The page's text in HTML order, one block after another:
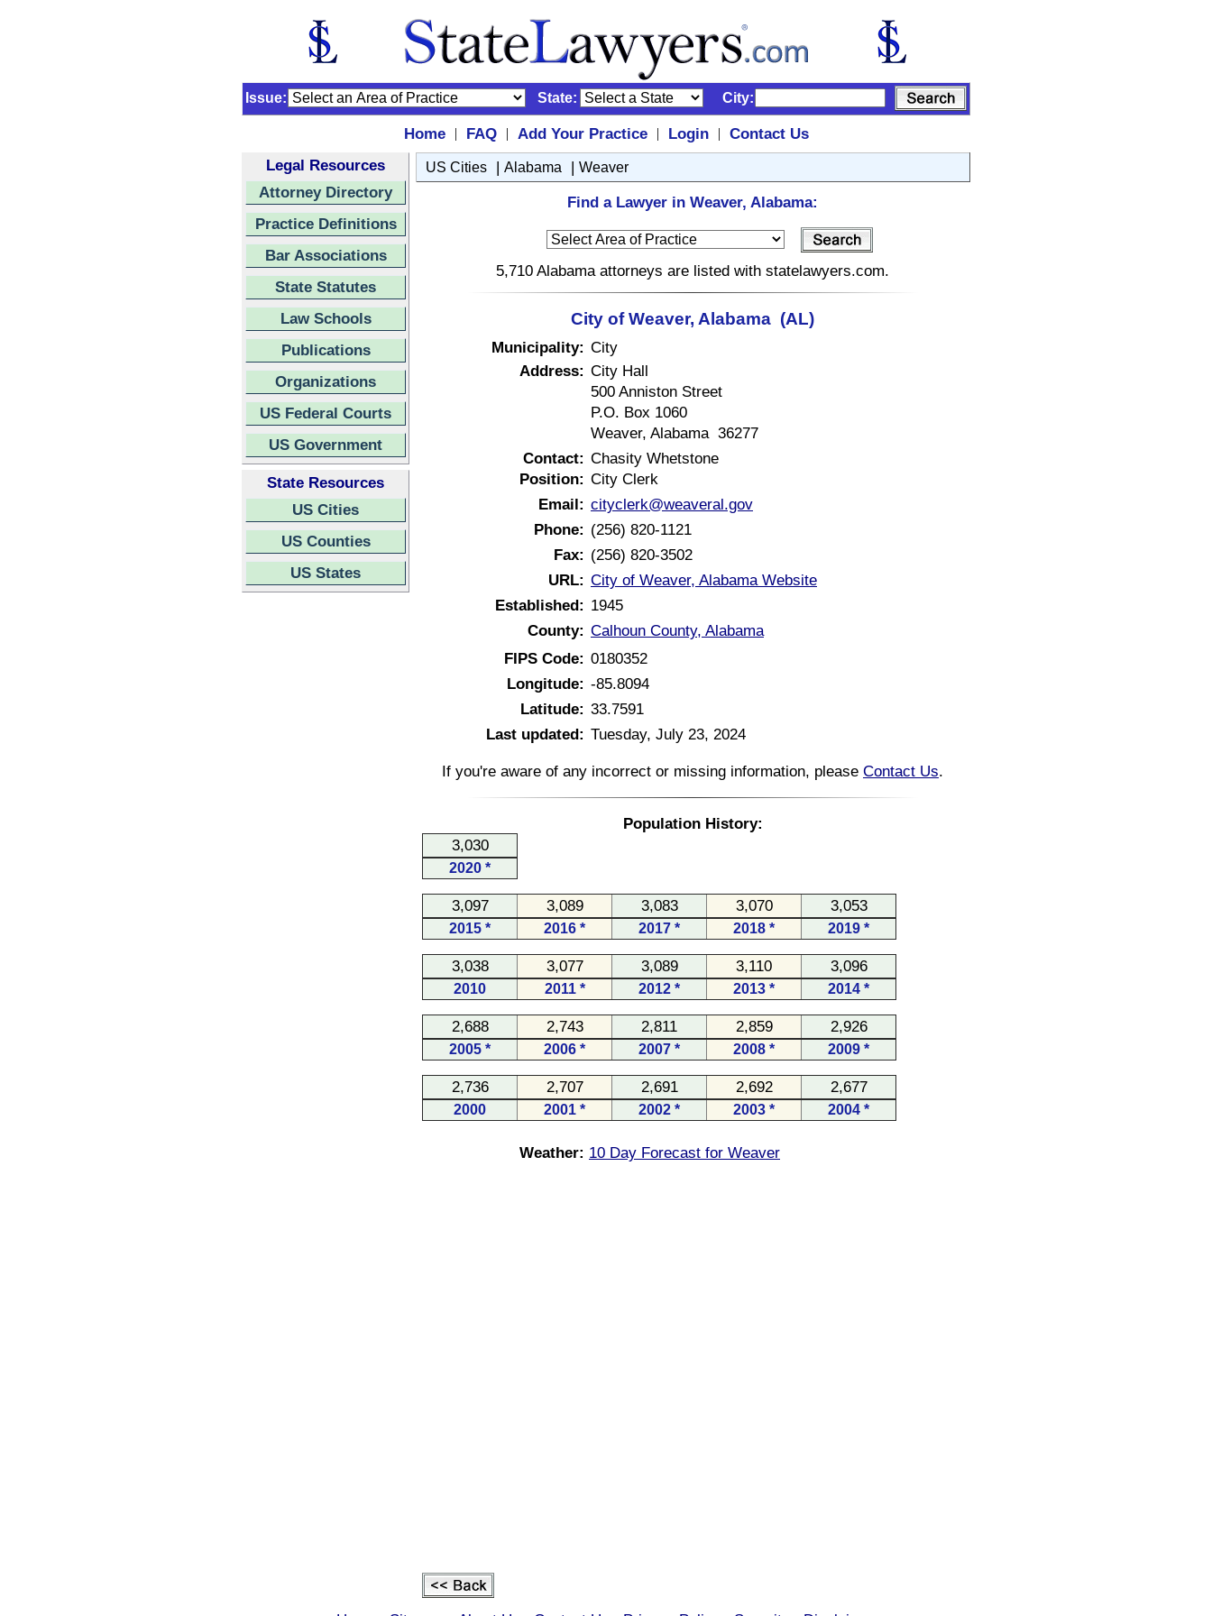
Issue: State: City:
Home | FAQ | Add Your Practice | Login |
Contact Us
Legal Resources
Attorney Directory
Practice Definitions
Bar Associations
State Statutes
Law Schools
Publications
Organizations
US Federal Courts
US Government
State Resources
US Cities
US Counties
US States
US Cities | Alabama | Weaver
Find a Lawyer in Weaver, Alabama:
5,710 Alabama attorneys are listed with statelawyers.com.
City of Weaver, Alabama (AL)
Municipality: City
Address: City Hall
500 Anniston Street
P.O. Box 1060
Weaver, Alabama 36277
Contact: Chasity Whetstone
Position: City Clerk
Email: cityclerk@weaveral.gov
Phone: (256) 820-1121
Fax: (256) 820-3502
URL: City of Weaver, Alabama Website
Established: 1945
County: Calhoun County, Alabama
FIPS Code: 0180352
Longitude: -85.8094
Latitude: 33.7591
Last updated: Tuesday, July 23, 2024
If you're aware of any incorrect or missing information, please Contact Us.
Population History:
3,030
2020 *
3,097 3,089 3,083 3,070 3,053
2015 * 2016 * 2017 * 2018 * 2019 *
3,038 3,077 3,089 3,110 3,096
2010 2011 * 2012 * 2013 * 2014 *
2,688 2,743 2,811 2,859 2,926
2005 * 2006 * 2007 * 2008 * 2009 *
2,736 2,707 2,691 2,692 2,677
2000 2001 * 2002 * 2003 * 2004 *
Weather: 10 Day Forecast for Weaver